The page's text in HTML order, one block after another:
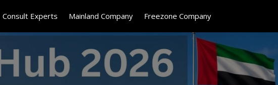
Consult Experts Mainland Company Freezone Company